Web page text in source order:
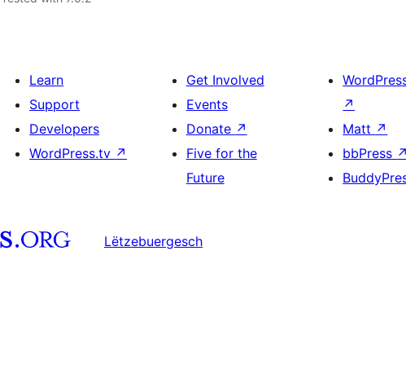
Learn
Support
Developers
WordPress.tv ↗
Get Involved
Events
Donate ↗
Five for the
Future
↗
Matt ↗
bbPress ↗
Lëtzebuergesch